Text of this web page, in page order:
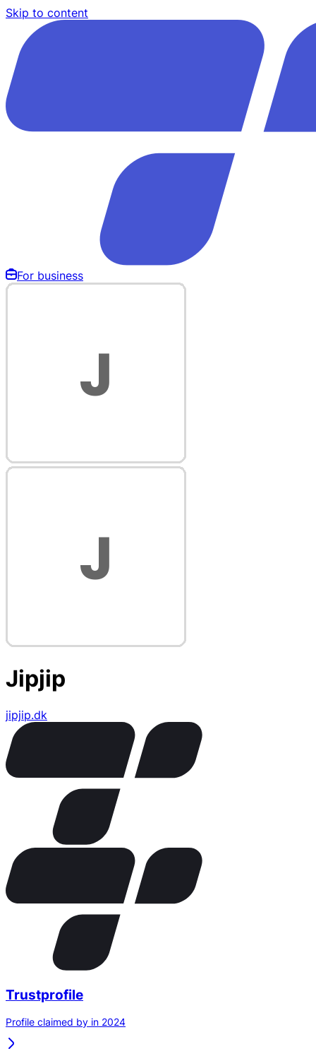
Skip to content
For business
Jipjip
jipjip.dk
Trustprofile
Profile claimed by in 2024